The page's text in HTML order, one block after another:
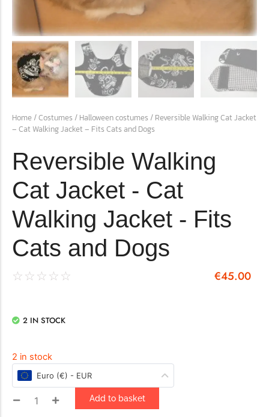
conventions for pets, particularly cats,...
Ginger Cat Appreciation Day:…
Introduction to Ginger Cat Appreciation Day Ginger Cat
Appreciation Day, celebrated annually...
Home /Costumes / Halloween costumes / Reversible Walking Cat Jacket
– Cat Walking Jacket – Fits Cats and Dogs
Reversible Walking
Cat Jacket - Cat
Walking Jacket - Fits
Cats and Dogs
☆ ☆ ☆ ☆ ☆ €45.00
2 IN STOCK
2 in stock
Euro (€) - EUR
Add to basket